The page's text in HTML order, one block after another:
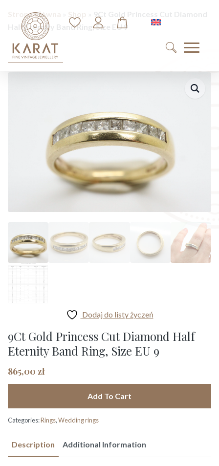
Strona główna
Half Eternity Band Ring, Size EU 9
Dodaj do listy życzeń
9Ct Gold Princess Cut Diamond Half
Eternity Band Ring, Size EU 9
865,00 zł
Add To Cart
Categories:Rings,Wedding rings
Description Additional Information